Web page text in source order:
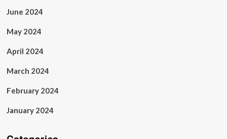
June 2024
May 2024
April 2024
March 2024
February 2024
January 2024